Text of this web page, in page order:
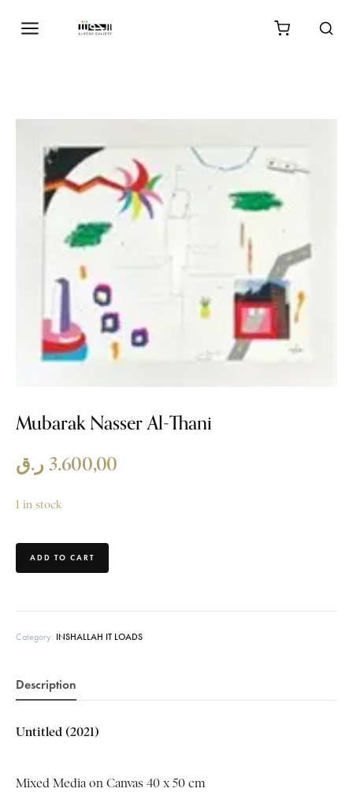
Mubarak Nasser Al-Thani
3.600,00 ر.ق
1 in stock
ADD TO CART
Category: INSHALLAH IT LOADS
Description
Untitled (2021)
Mixed Media on Canvas 40 x 50 cm